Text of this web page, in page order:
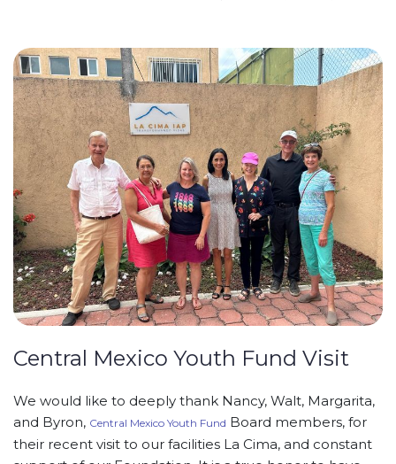
Central Mexico Youth Fund Visit
We would like to deeply thank Nancy, Walt, Margarita,
and Byron, Central Mexico Youth Fund Board members, for
their recent visit to our facilities La Cima, and constant